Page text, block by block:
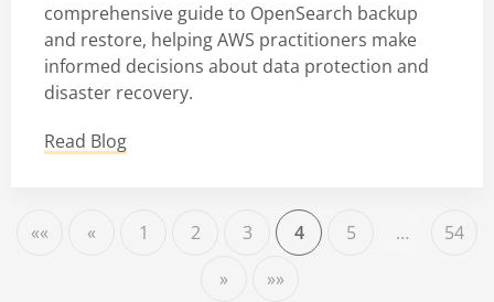
comprehensive guide to OpenSearch backup
and restore, helping AWS practitioners make
informed decisions about data protection and
disaster recovery.
Read Blog
«« « 1 2 3 4 5 …
54
»
»»